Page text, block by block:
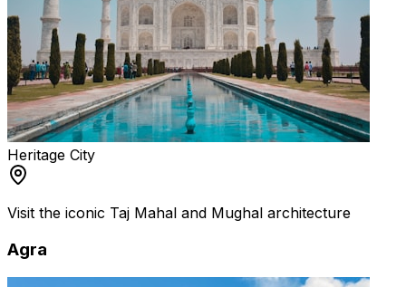
Heritage City
Visit the iconic Taj Mahal and Mughal architecture
Agra